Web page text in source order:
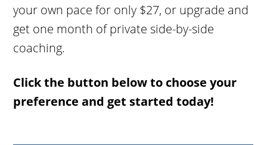
your own pace for only $27, or upgrade and
get one month of private side-by-side
coaching.
Click the button below to choose your
preference and get started today!